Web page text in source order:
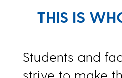
THIS IS
Students and
strive to make